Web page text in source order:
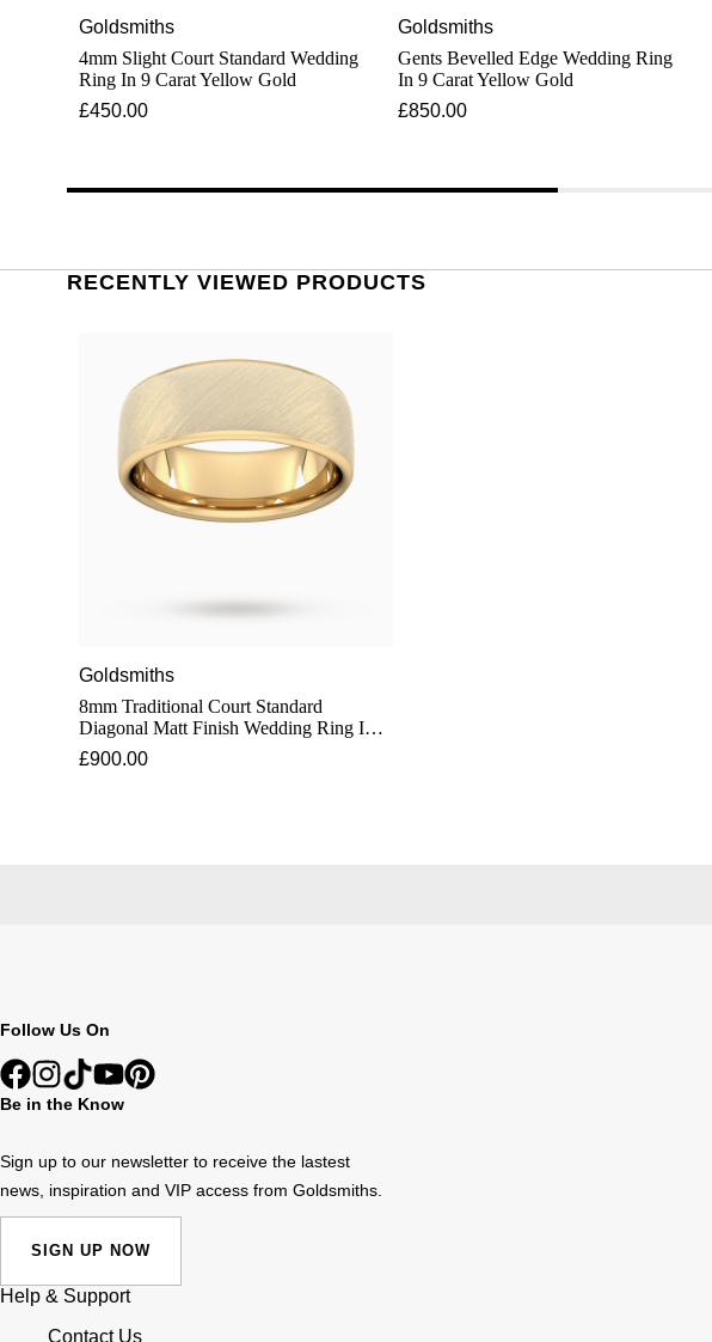
Goldsmiths
4mm Slight Court Standard Wedding
Ring In 9 Carat Yellow Gold
£450.00
Goldsmiths
Gents Bevelled Edge Wedding Ring
In 9 Carat Yellow Gold
£850.00
RECENTLY VIEWED PRODUCTS
Goldsmiths
8mm Traditional Court Standard
Diagonal Matt Finish Wedding Ring In 9
Carat Yellow Gold - Ring Size H
£900.00
Follow Us On
Be in the Know
Sign up to our newsletter to receive the lastest
news, inspiration and VIP access from Goldsmiths.
SIGN UP NOW
Help & Support
Contact Us